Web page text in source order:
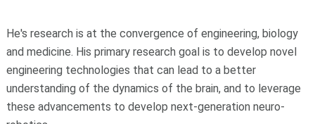
He's research is at the convergence of engineering, biology
and medicine. His primary research goal is to develop novel
engineering technologies that can lead to a better
understanding of the dynamics of the brain, and to leverage
these advancements to develop next-generation neuro-